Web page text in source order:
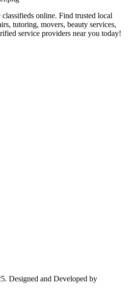
online. Find trusted local
tutoring, movers, beauty services,
service providers near you today!
Designed and Developed by